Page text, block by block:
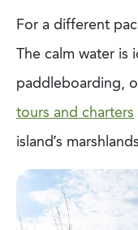
For a different
The calm water is
paddleboarding,
tours and charters
island’s